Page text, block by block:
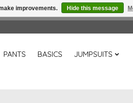
PANTS BASICS JUMPSUITS
improvements. Hide this message